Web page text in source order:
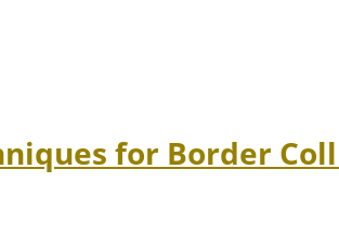
for Border